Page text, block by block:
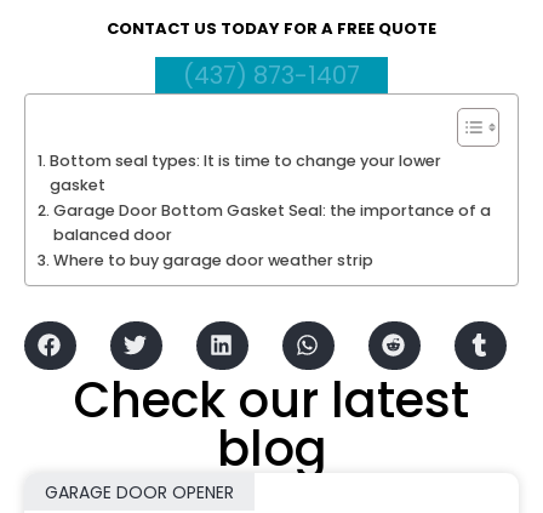
CONTACT US TODAY FOR A FREE QUOTE
(437) 873-1407
Bottom seal types: It is time to change your lower
gasket
Garage Door Bottom Gasket Seal: the importance of a
balanced door
Where to buy garage door weather strip
Check our latest
blog
GARAGE DOOR OPENER